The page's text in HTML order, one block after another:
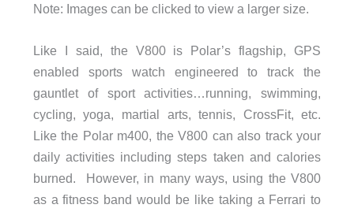
Note: Images can be clicked to view a larger size.
Like I said, the V800 is Polar’s flagship, GPS
enabled sports watch engineered to track the
gauntlet of sport activities…running, swimming,
cycling, yoga, martial arts, tennis, CrossFit, etc.
Like the Polar m400, the V800 can also track your
daily activities including steps taken and calories
burned. However, in many ways, using the V800
as a fitness band would be like taking a Ferrari to